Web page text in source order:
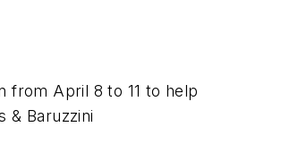
from April 8 to 11 to help
& Baruzzini